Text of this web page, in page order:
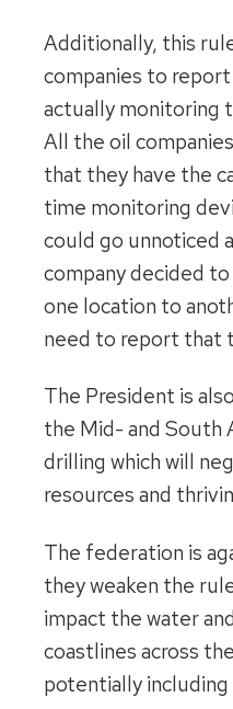
Additionally, this
companies to
actually monitoring
All the oil
that they have the
time monitoring
could go unnoticed
company decided
one location to
need to report that
The President is
the Mid- and
drilling which will
resources and
The federation is
they weaken the
impact the water
coastlines across
potentially including